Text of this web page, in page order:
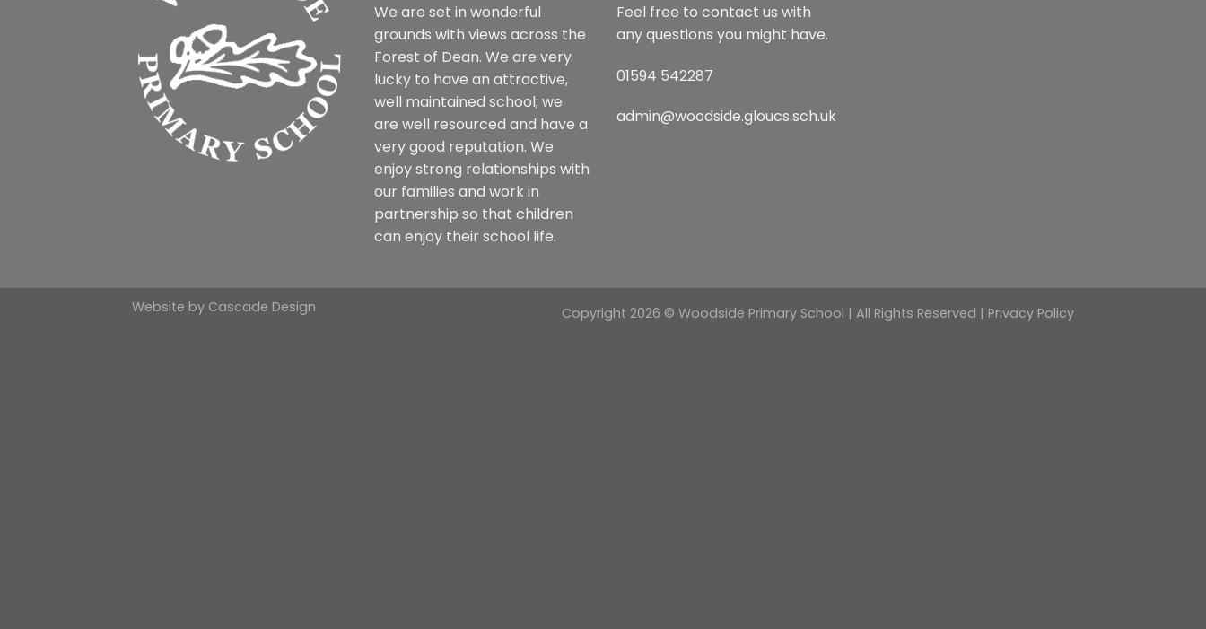
We are set in wonderful
grounds with views across the
Forest of Dean. We are very
lucky to have an attractive,
well maintained school; we
are well resourced and have a
very good reputation. We
enjoy strong relationships with
our families and work in
partnership so that children
can enjoy their school life.
Feel free to contact us with
any questions you might have.
01594 542287
admin@woodside.gloucs.sch.uk
Copyright 2026 © Woodside Primary School | All Rights Reserved | Privacy Policy
Website by Cascade Design